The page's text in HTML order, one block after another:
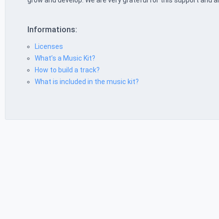
Informations:
Licenses
What’s a Music Kit?
How to build a track?
What is included in the music kit?